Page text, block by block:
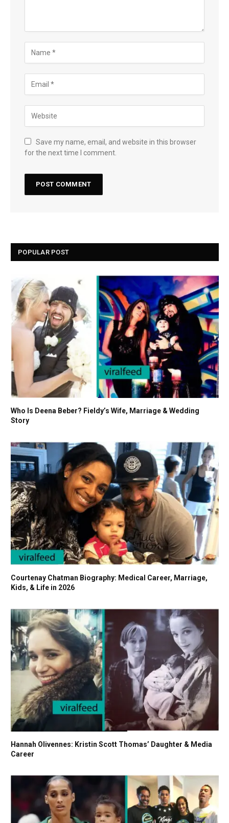
Save my name, email, and website in this browser
for the next time I comment.
POPULAR POST
Who Is Deena Beber? Fieldy’s Wife, Marriage & Wedding
Story
Courtenay Chatman Biography: Medical Career, Marriage,
Kids, & Life in 2026
Hannah Olivennes: Kristin Scott Thomas’ Daughter & Media
Career